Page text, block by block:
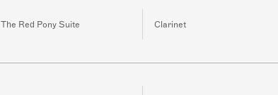
The Red Pony Suite Clarinet